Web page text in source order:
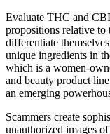
Evaluate THC and
propositions relative to
differentiate
unique ingredients in
which is a women-
and beauty product
an emerging
Scammers create
unauthorized images